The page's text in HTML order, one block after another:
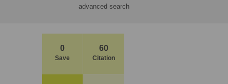
advanced search
0
Save
60
Citation